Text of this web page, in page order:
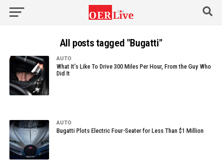
All posts tagged "Bugatti"
AUTO
What It’s Like To Drive 300 Miles Per Hour, From the Guy Who
Did It
AUTO
Bugatti Plots Electric Four-Seater for Less Than $1 Million